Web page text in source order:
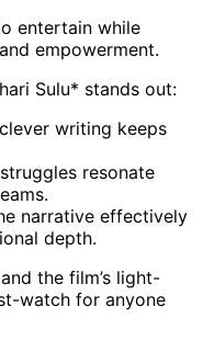
entertain while
empowerment.
Sulu* stands out:
writing keeps
resonate
narrative effectively
depth.
the film’s light-
watch for anyone